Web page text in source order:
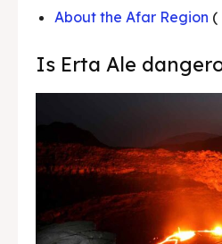
About the Afar Region (
Is Erta Ale